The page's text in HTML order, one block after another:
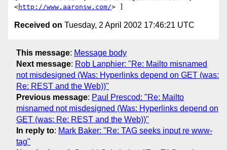
<http://www.aaronsw.com/
Received on Tuesday, 2 April 2002 17:46:21 UTC
This message: Message body
Next message: Rob Lanphier: "Re: Mailto misnamed
not misdesigned (Was: Hyperlinks depend on GET (was:
Re: REST and the Web))"
Previous message: Paul Prescod: "Re: Mailto
misnamed not misdesigned (Was: Hyperlinks depend on
GET (was: Re: REST and the Web))"
In reply to: Mark Baker: "Re: TAG seeks input re www-
tag"